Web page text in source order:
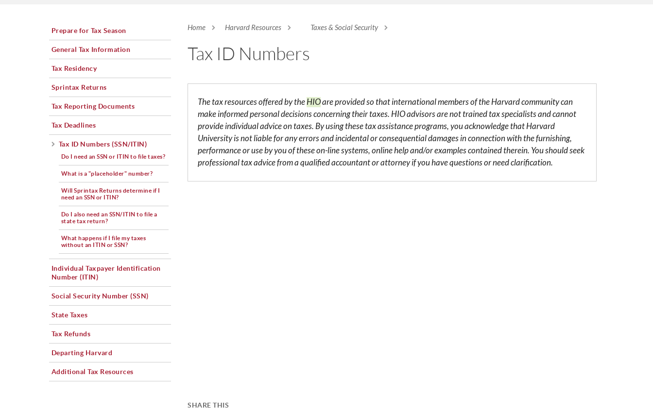
Home Harvard Resources Taxes & Social Security
Tax ID Numbers
The tax resources offered by theHIOare provided so that international members of the Harvard community can
make informed personal decisions concerning their taxes. HIO advisors are not trained tax specialists and cannot
provide individual advice on taxes. By using these tax assistance programs, you acknowledge that Harvard
University is not liable for any errors and incidental or consequential damages in connection with the furnishing,
performance or use by you of these on-line systems, online help and/or examples contained therein. You should seek
professional tax advice from a qualified accountant or attorney if you have questions or need clarification.
Prepare for Tax Season
General Tax Information
Tax Residency
Sprintax Returns
Tax Reporting Documents
Tax Deadlines
Tax ID Numbers (SSN/ITIN)
Do I need an SSN or ITIN to file taxes?
What is a "placeholder" number?
Will Sprintax Returns determine if I
need an SSN or ITIN?
Do I also need an SSN/ITIN to file a
state tax return?
What happens if I file my taxes
without an ITIN or SSN?
Individual Taxpayer Identification
Number (ITIN)
Social Security Number (SSN)
State Taxes
Tax Refunds
Departing Harvard
Additional Tax Resources
SHARE THIS